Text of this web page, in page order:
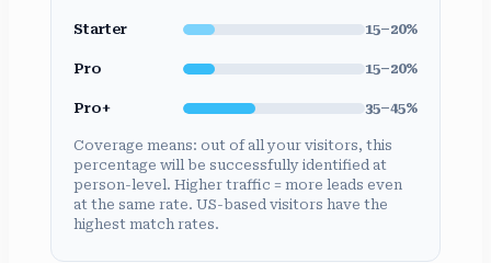
Starter 15–20%
Pro 15–20%
Pro+ 35–45%
Coverage means: out of all your visitors, this
percentage will be successfully identified at
person-level. Higher traffic = more leads even
at the same rate. US-based visitors have the
highest match rates.